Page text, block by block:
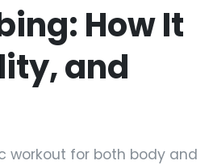
How It
and
workout for both body and